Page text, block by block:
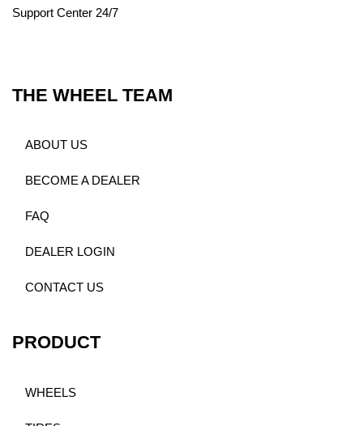
Support Center 24/7
THE WHEEL TEAM
ABOUT US
BECOME A DEALER
FAQ
DEALER LOGIN
CONTACT US
PRODUCT
WHEELS